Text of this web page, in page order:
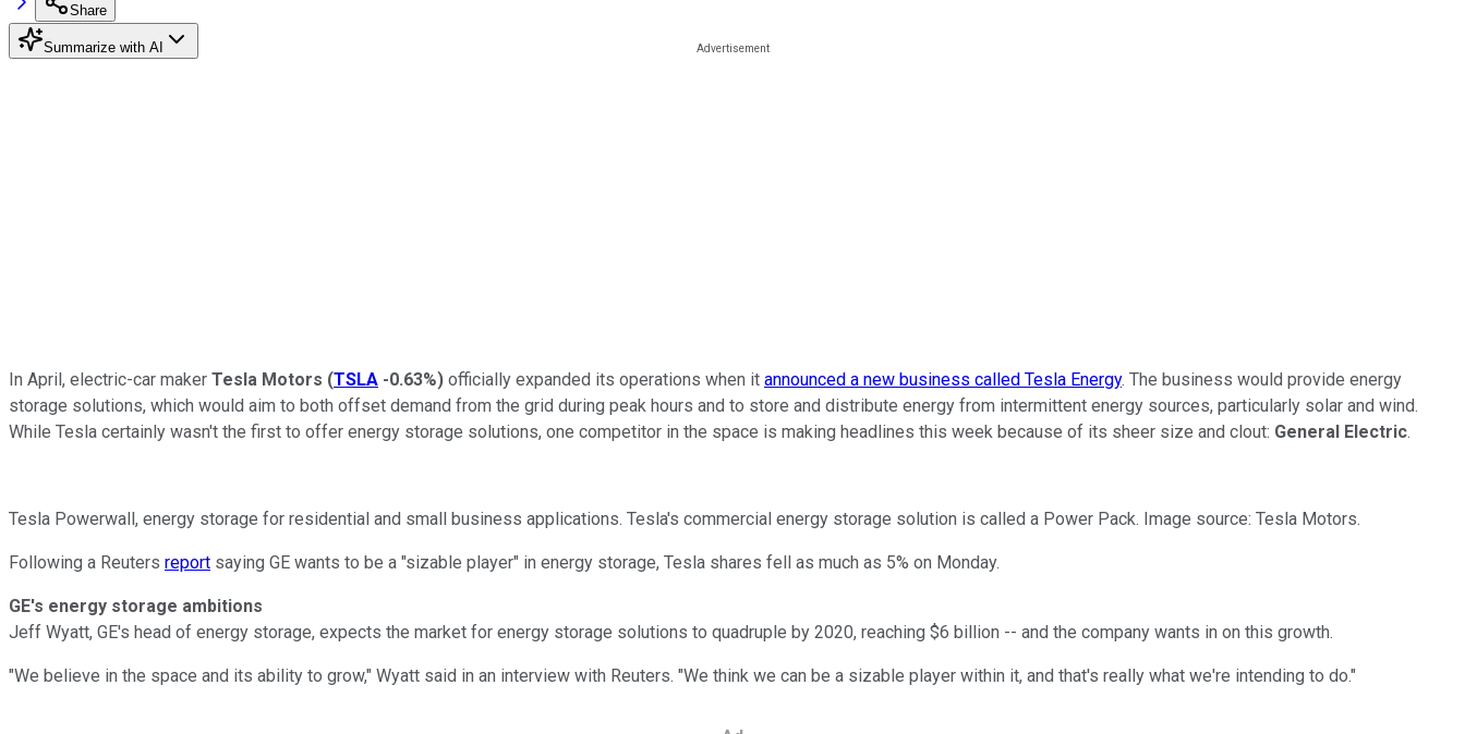
Share
Summarize with AI
In April, electric-car maker Tesla Motors (TSLA -0.63%) officially expanded its operations when it announced a new business called Tesla Energy. The business would provide energy
storage solutions, which would aim to both offset demand from the grid during peak hours and to store and distribute energy from intermittent energy sources, particularly solar and wind.
While Tesla certainly wasn't the first to offer energy storage solutions, one competitor in the space is making headlines this week because of its sheer size and clout: General Electric.
Tesla Powerwall, energy storage for residential and small business applications. Tesla's commercial energy storage solution is called a Power Pack. Image source: Tesla Motors.
Following a Reuters report saying GE wants to be a "sizable player" in energy storage, Tesla shares fell as much as 5% on Monday.
GE's energy storage ambitions
Jeff Wyatt, GE's head of energy storage, expects the market for energy storage solutions to quadruple by 2020, reaching $6 billion -- and the company wants in on this growth.
"We believe in the space and its ability to grow," Wyatt said in an interview with Reuters. "We think we can be a sizable player within it, and that's really what we're intending to do."